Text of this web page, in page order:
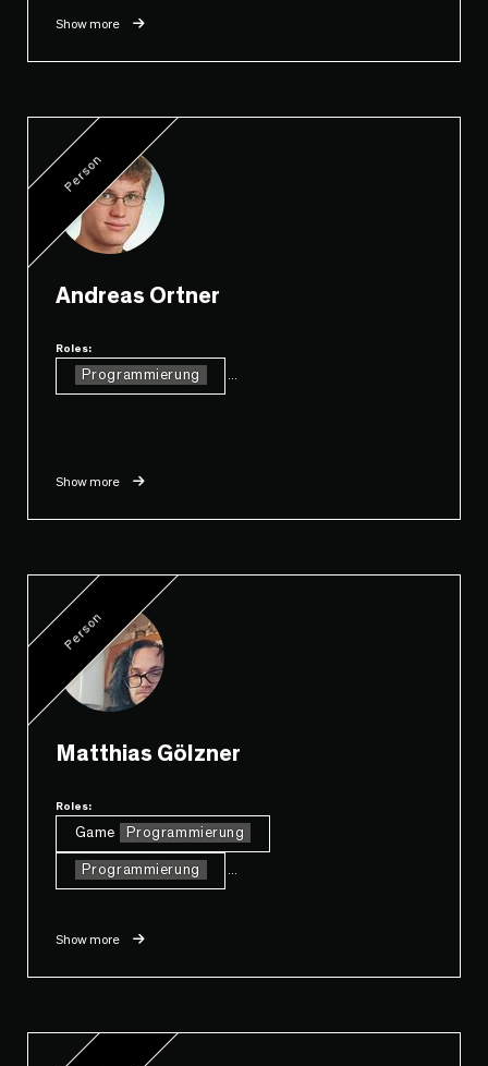
Show more
Person
Andreas Ortner
Roles:
Programmierung
Show more
Person
Matthias Gölzner
Roles:
Game Programmierung
Programmierung
Show more